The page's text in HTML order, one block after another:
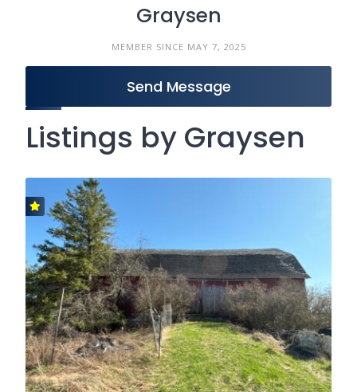
Graysen
MEMBER SINCE MAY 7, 2025
Send Message
Listings by Graysen